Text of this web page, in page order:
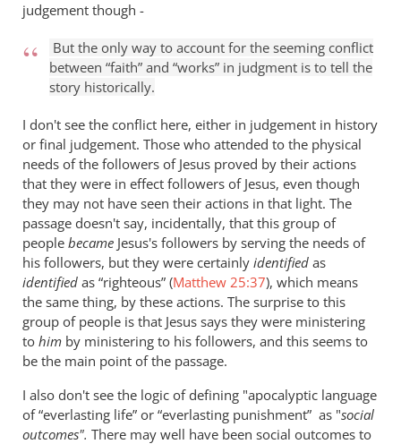
judgement though -
But the only way to account for the seeming conflict
between “faith” and “works” in judgment is to tell the
story historically.
I don't see the conflict here, either in judgement in history
or final judgement. Those who attended to the physical
needs of the followers of Jesus proved by their actions
that they were in effect followers of Jesus, even though
they may not have seen their actions in that light. The
passage doesn't say, incidentally, that this group of
people became Jesus's followers by serving the needs of
his followers, but they were certainly identified as
identified as “righteous” (Matthew 25:37), which means
the same thing, by these actions. The surprise to this
group of people is that Jesus says they were ministering
to him by ministering to his followers, and this seems to
be the main point of the passage.
I also don't see the logic of defining "apocalyptic language
of “everlasting life” or “everlasting punishment” as "social
outcomes". There may well have been social outcomes to